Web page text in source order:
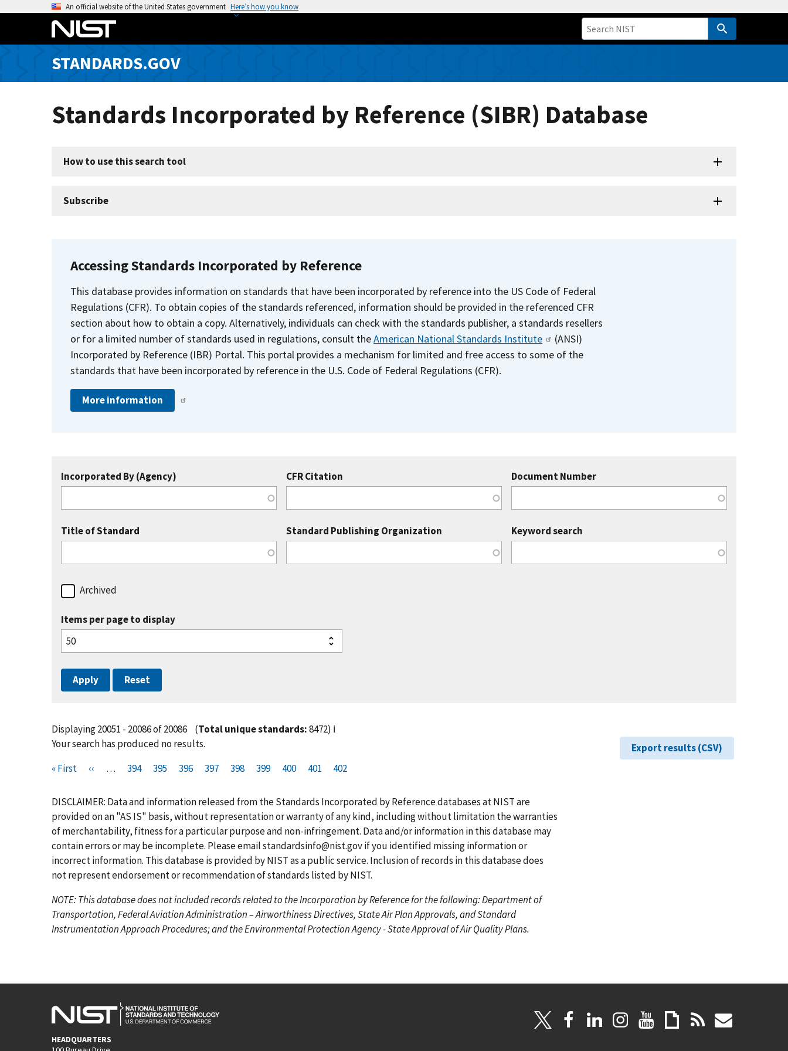
o
An official website of the United States government Here’s how you know
STANDARDS.GOV
Standards Incorporated by Reference (SIBR) Database
How to use this search tool
Subscribe
Accessing Standards Incorporated by Reference
This database provides information on standards that have been incorporated by reference into the US Code of Federal
Regulations (CFR). To obtain copies of the standards referenced, information should be provided in the referenced CFR
section about how to obtain a copy. Alternatively, individuals can check with the standards publisher, a standards resellers
or for a limited number of standards used in regulations, consult theAmerican National Standards Institute
(ANSI)
Incorporated by Reference (IBR) Portal. This portal provides a mechanism for limited and free access to some of the
standards that have been incorporated by reference in the U.S. Code of Federal Regulations (CFR).
More information
Incorporated By (Agency) CFR Citation Document Number
Title of Standard Standard Publishing Organization Keyword search
Archived
Items per page to display
Displaying 20051 - 20086 of 20086 (Total unique standards:8472) ℹ️
Export results (CSV)
Your search has produced no results.
Pagination
F
r
s
t
p
a
g
« First
P
e
v
i
o
u
s
a
g
e
‹‹ …
P
g
e
394
P
g
e
395
P
g
e
396
P
g
e
397
P
g
e
398
P
g
e
399
P
g
e
400
P
g
e
401
C
r
r
e
n
t
p
g
e
402
DISCLAIMER: Data and information released from the Standards Incorporated by Reference databases at NIST are
provided on an "AS IS" basis, without representation or warranty of any kind, including without limitation the warranties
of merchantability, fitness for a particular purpose and non-infringement. Data and/or information in this database may
contain errors or may be incomplete. Please emailstandardsinfo@nist.govif you identified missing information or
incorrect information. This database is provided by NIST as a public service. Inclusion of records in this database does
not represent endorsement or recommendation of standards listed by NIST.
NOTE: This database does not included records related to the Incorporation by Reference for the following: Department of
Transportation, Federal Aviation Administration – Airworthiness Directives, State Air Plan Approvals, and Standard
Instrumentation Approach Procedures; and the Environmental Protection Agency - State Approval of Air Quality Plans.
HEADQUARTERS